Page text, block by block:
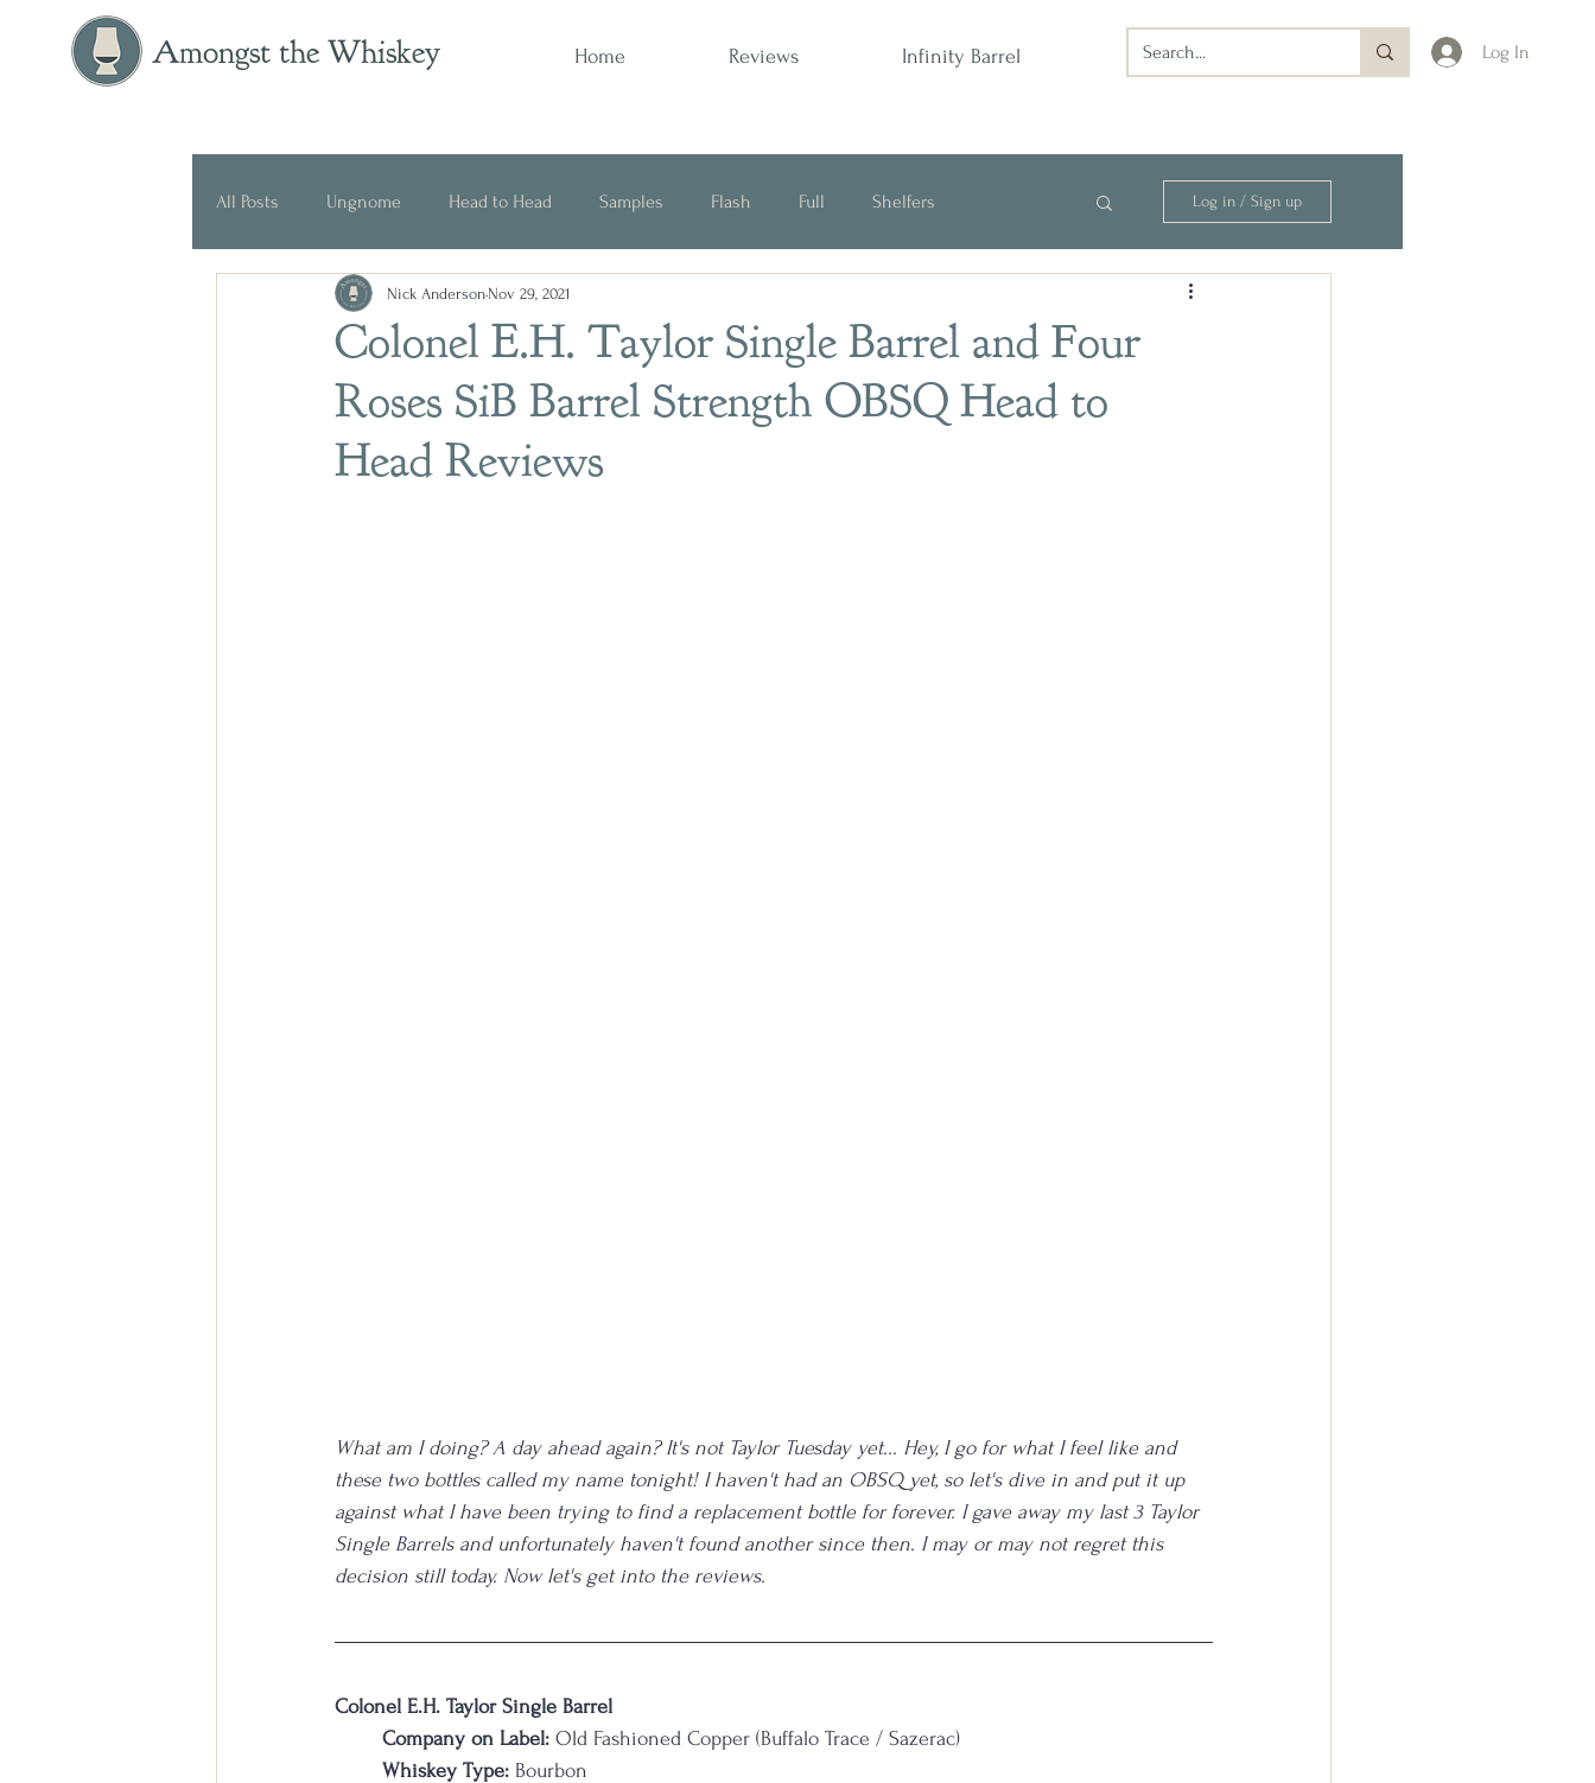
Amongst the Whiskey Home Reviews Infinity Barrel Log In
All Posts Ungnome Head to Head Samples Flash Full Shelfers
Press Release Historical Opinion
Log in / Sign up
Colonel E.H. Taylor Single Barrel and Four
Roses SiB Barrel Strength OBSQ Head to
Head Reviews
Nick Anderson Nov 29, 2021
What am I doing? A day ahead again? It's not Taylor Tuesday yet... Hey, I go for what I feel like and
these two bottles called my name tonight! I haven't had an OBSQ yet, so let's dive in and put it up
against what I have been trying to find a replacement bottle for forever. I gave away my last 3 Taylor
Single Barrels and unfortunately haven't found another since then. I may or may not regret this
decision still today. Now let's get into the reviews.
Colonel E.H. Taylor Single Barrel
Company on Label: Old Fashioned Copper (Buffalo Trace / Sazerac)
Whiskey Type: Bourbon